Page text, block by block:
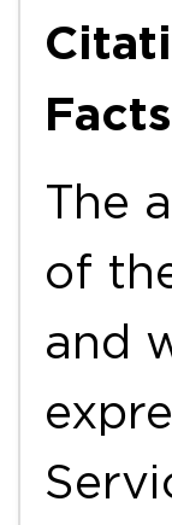
The
of
and